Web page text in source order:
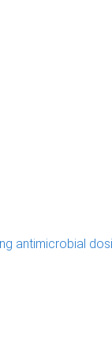
antimicrobial